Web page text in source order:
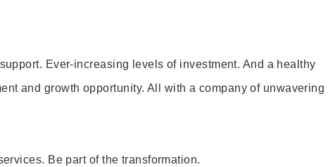
Ever-increasing levels of investment. And a healthy
and growth opportunity. All with a company of unwavering
Be part of the transformation.